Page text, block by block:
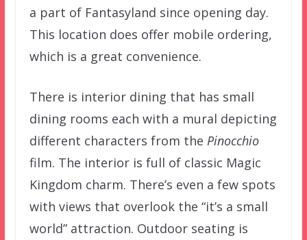
a part of Fantasyland since opening day.
This location does offer mobile ordering,
which is a great convenience.
There is interior dining that has small
dining rooms each with a mural depicting
different characters from the Pinocchio
film. The interior is full of classic Magic
Kingdom charm. There’s even a few spots
with views that overlook the “it’s a small
world” attraction. Outdoor seating is